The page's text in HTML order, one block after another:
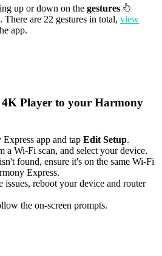
up or down on the gestures
are 22 gestures in total, view
app.
Player to your Harmony
app and tap Edit Setup.
a Wi‑Fi scan, and select your device.
found, ensure it's on the same Wi-Fi
Express.
issues, reboot your device and router
the on-screen prompts.